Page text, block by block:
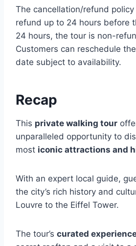
The cancellation/refund
refund up to 24 hours before
24 hours, the tour is non-
Customers can reschedule
date subject to availability.
Recap
This private walking tour
unparalleled opportunity to
most iconic attractions and
With an expert local guide,
the city’s rich history and
Louvre to the Eiffel Tower.
The tour’s curated